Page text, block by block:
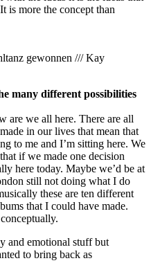
is more the concept than
gewonnen /// Kay
many different possibilities
are we all here. There are all
in our lives that mean that
to me and I’m sitting here. We
if we made one decision
here today. Maybe we’d be at
still not doing what I do
these are ten different
that I could have made.
and emotional stuff but
to bring back as